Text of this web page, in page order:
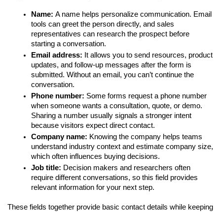
Name: A name helps personalize communication. Email
tools can greet the person directly, and sales
representatives can research the prospect before
starting a conversation.
Email address: It allows you to send resources, product
updates, and follow-up messages after the form is
submitted. Without an email, you can’t continue the
conversation.
Phone number: Some forms request a phone number
when someone wants a consultation, quote, or demo.
Sharing a number usually signals a stronger intent
because visitors expect direct contact.
Company name: Knowing the company helps teams
understand industry context and estimate company size,
which often influences buying decisions.
Job title: Decision makers and researchers often
require different conversations, so this field provides
relevant information for your next step.
These fields together provide basic contact details while keeping